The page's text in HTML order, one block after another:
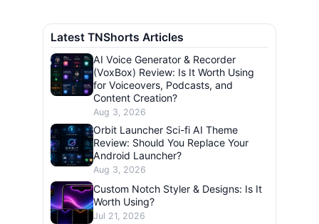
Latest TNShorts Articles
AI Voice Generator & Recorder
(VoxBox) Review: Is It Worth Using
for Voiceovers, Podcasts, and
Content Creation?
Aug 3, 2026
Orbit Launcher Sci-fi AI Theme
Review: Should You Replace Your
Android Launcher?
Aug 3, 2026
Custom Notch Styler & Designs: Is It
Worth Using?
Jul 21, 2026